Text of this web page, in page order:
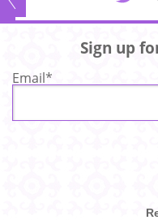
Sign up
Email*